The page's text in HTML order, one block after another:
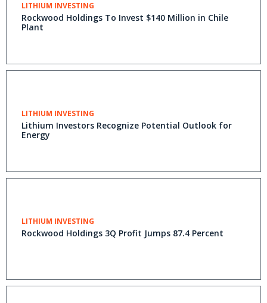
LITHIUM INVESTING
Rockwood Holdings To Invest $140 Million in Chile
Plant
LITHIUM INVESTING
Lithium Investors Recognize Potential Outlook for
Energy
LITHIUM INVESTING
Rockwood Holdings 3Q Profit Jumps 87.4 Percent